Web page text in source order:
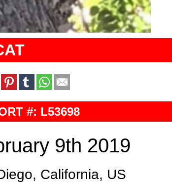
#: L53698
9th 2019
California, US